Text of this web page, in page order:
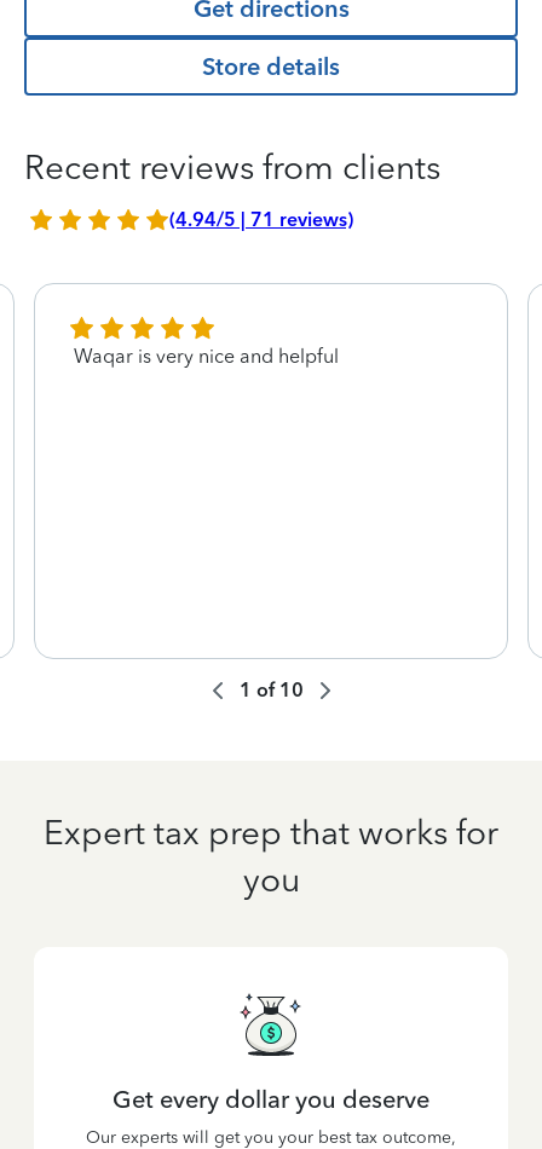
Get directions
Store details
Recent reviews from clients
(4.94/5 | 71 reviews)
Waqar is very nice and helpful
1 of 10
Expert tax prep that works for
you
Get every dollar you deserve
Our experts will get you your best tax outcome,